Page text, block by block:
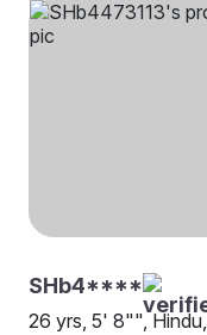
SHb4****
26 yrs, 5' 8"", Hindu,